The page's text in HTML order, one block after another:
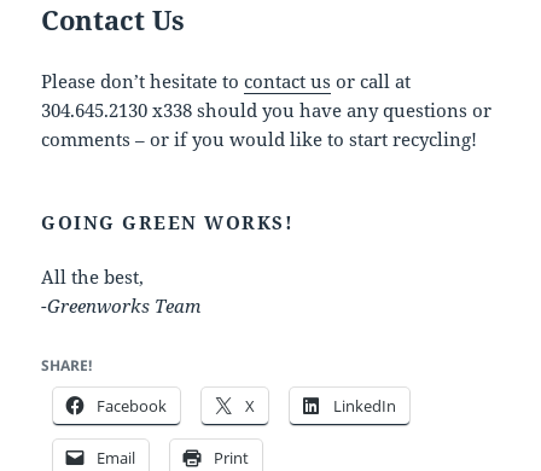
Contact Us
Please don’t hesitate tocontact us or call at
304.645.2130 x338 should you have any questions or
comments – or if you would like to start recycling!
GOING GREEN WORKS!
All the best,
-Greenworks Team
SHARE!
Facebook X LinkedIn
Email Print